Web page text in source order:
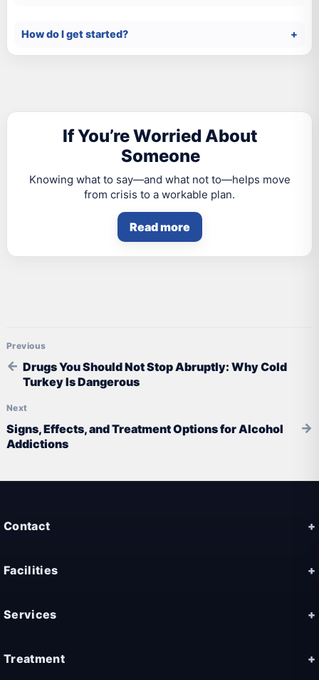
How do I get started?
If You’re Worried About
Someone
Knowing what to say—and what not to—helps move
from crisis to a workable plan.
Read more
Post navigation
Drugs You Should Not Stop Abruptly: Why Cold
Turkey Is Dangerous
Signs, Effects, and Treatment Options for Alcohol
Addictions
Contact
Facilities
Services
Treatment